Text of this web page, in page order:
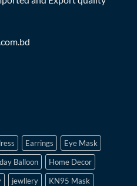
Earrings
Eye Mask
Balloon
Home Decor
jewllery
KN95 Mask